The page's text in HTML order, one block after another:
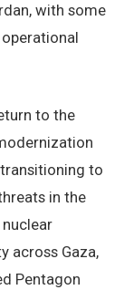
with some
to the
to
in the
across Gaza,
Pentagon